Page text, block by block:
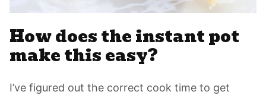
How does the instant pot
make this easy?
I’ve figured out the correct cook time to get